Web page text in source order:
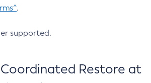
.
supported.
Coordinated Restore at